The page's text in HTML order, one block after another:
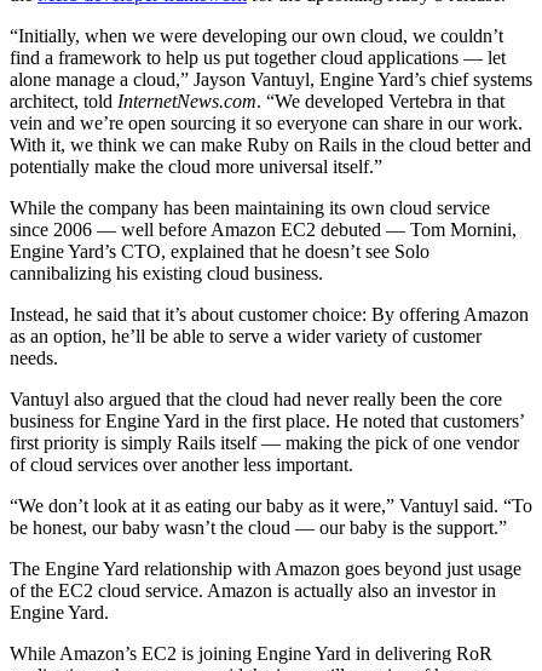
“Initially, when we were developing our own cloud, we couldn’t
find a framework to help us put together cloud applications — let
alone manage a cloud,” Jayson Vantuyl, Engine Yard’s chief systems
architect, told InternetNews.com. “We developed Vertebra in that
vein and we’re open sourcing it so everyone can share in our work.
With it, we think we can make Ruby on Rails in the cloud better and
potentially make the cloud more universal itself.”
While the company has been maintaining its own cloud service
since 2006 — well before Amazon EC2 debuted — Tom Mornini,
Engine Yard’s CTO, explained that he doesn’t see Solo
cannibalizing his existing cloud business.
Instead, he said that it’s about customer choice: By offering Amazon
as an option, he’ll be able to serve a wider variety of customer
needs.
Vantuyl also argued that the cloud had never really been the core
business for Engine Yard in the first place. He noted that customers’
first priority is simply Rails itself — making the pick of one vendor
of cloud services over another less important.
“We don’t look at it as eating our baby as it were,” Vantuyl said. “To
be honest, our baby wasn’t the cloud — our baby is the support.”
The Engine Yard relationship with Amazon goes beyond just usage
of the EC2 cloud service. Amazon is actually also an investor in
Engine Yard.
While Amazon’s EC2 is joining Engine Yard in delivering RoR